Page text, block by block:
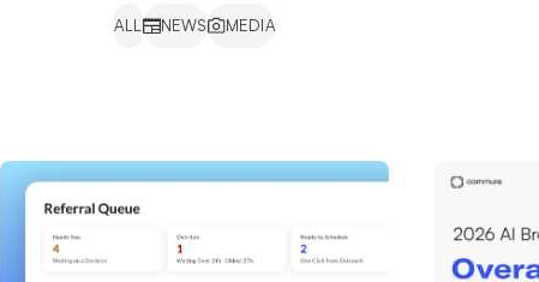
ALL NEWS MEDIA